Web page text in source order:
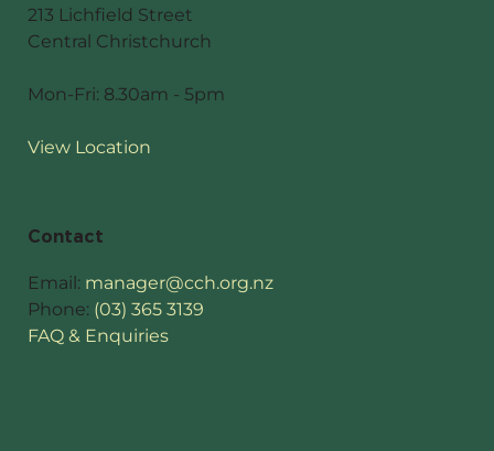
Contact
Email: manager@cch.org.nz
Phone: (03) 365 3139
FAQ & Enquiries
213 Lichfield Street
Central Christchurch
Mon-Fri: 8.30am - 5pm
View Location